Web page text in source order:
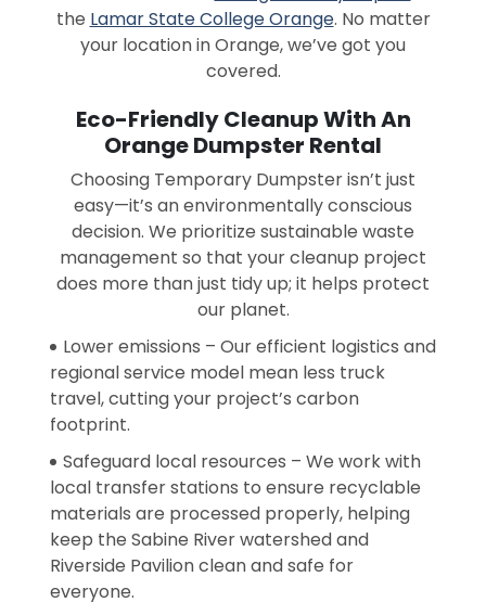
the Lamar State College Orange. No matter
your location in Orange, we’ve got you
covered.
Eco-Friendly Cleanup With An
Orange Dumpster Rental
Choosing Temporary Dumpster isn’t just
easy—it’s an environmentally conscious
decision. We prioritize sustainable waste
management so that your cleanup project
does more than just tidy up; it helps protect
our planet.
Lower emissions – Our efficient logistics and
regional service model mean less truck
travel, cutting your project’s carbon
footprint.
Safeguard local resources – We work with
local transfer stations to ensure recyclable
materials are processed properly, helping
keep the Sabine River watershed and
Riverside Pavilion clean and safe for
everyone.